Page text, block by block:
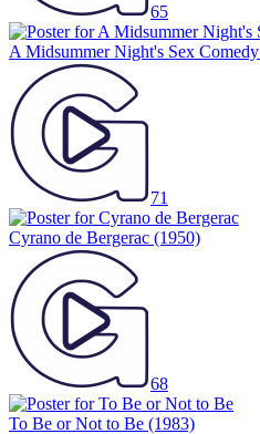
65
A Midsummer Night's Sex Comedy
71
Cyrano de Bergerac (1950)
68
To Be or Not to Be (1983)